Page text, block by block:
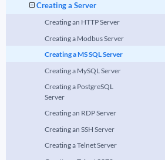
Creating a Server
Creating an HTTP Server
Creating a Modbus Server
Creating a MS SQL Server
Creating a MySQL Server
Creating a PostgreSQL
Server
Creating an RDP Server
Creating an SSH Server
Creating a Telnet Server